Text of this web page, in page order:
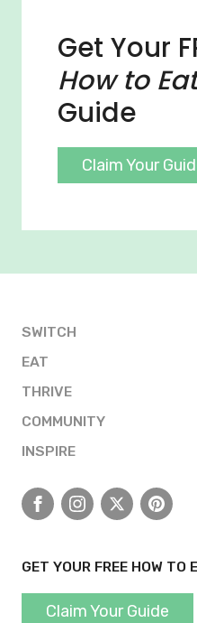
Get Your
How to
Guide
Claim Your
SWITCH
EAT
THRIVE
COMMUNITY
INSPIRE
FacebookInstagram
X
GET YOUR FREE HOW TO
Claim Your Guide